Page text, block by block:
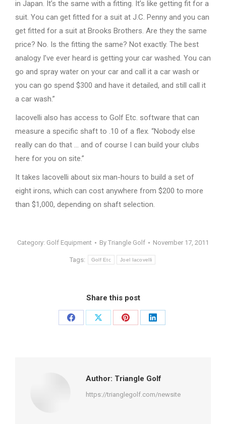
in Japan. It’s the same with a fitting. It’s like getting fit for a
suit. You can get fitted for a suit at J.C. Penny and you can
get fitted for a suit at Brooks Brothers. Are they the same
price? No. Is the fitting the same? Not exactly. The best
analogy I’ve ever heard is getting your car washed. You can
go and spray water on your car and call it a car wash or
you can go spend $300 and have it detailed, and still call it
a car wash.”
Iacovelli also has access to Golf Etc. software that can
measure a specific shaft to .10 of a flex. “Nobody else
really can do that … and of course I can build your clubs
here for you on site.”
It takes Iacovelli about six man-hours to build a set of
eight irons, which can cost anywhere from $200 to more
than $1,000, depending on shaft selection.
Category: Golf Equipment By Triangle Golf November 17, 2011
Tags: Golf Etc Joel Iacovelli
Share this post
Share
Share
Share
Share
Author: Triangle Golf
https://trianglegolf.com/newsite